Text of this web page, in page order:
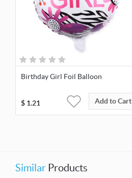
Birthday Girl Foil Balloon
$ 1.21 Add to Cart
Similar Products